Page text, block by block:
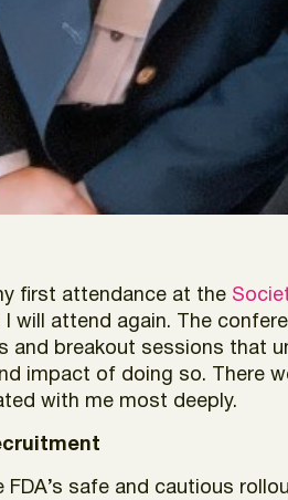
first attendance at the
will attend again. The
and breakout sessions that
impact of doing so. There
with me most deeply.
FDA’s safe and cautious